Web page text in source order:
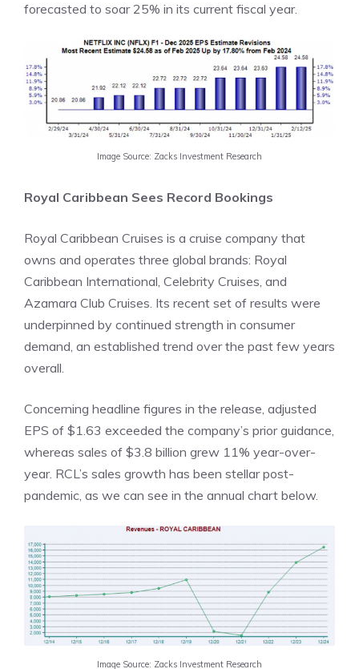
forecasted to soar 25% in its current fiscal year.
Image Source: Zacks Investment Research
Royal Caribbean Sees Record Bookings
Royal Caribbean Cruises is a cruise company that
owns and operates three global brands: Royal
Caribbean International, Celebrity Cruises, and
Azamara Club Cruises. Its recent set of results were
underpinned by continued strength in consumer
demand, an established trend over the past few years
overall.
Concerning headline figures in the release, adjusted
EPS of $1.63 exceeded the company’s prior guidance,
whereas sales of $3.8 billion grew 11% year-over-
year. RCL’s sales growth has been stellar post-
pandemic, as we can see in the annual chart below.
Image Source: Zacks Investment Research